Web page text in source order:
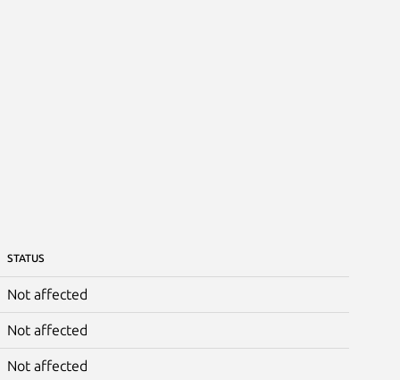
STATUS
Not affected
Not affected
Not affected